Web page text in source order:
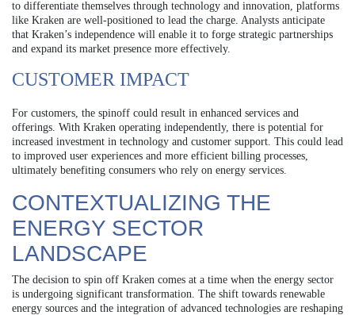
to differentiate themselves through technology and innovation, platforms
like Kraken are well-positioned to lead the charge. Analysts anticipate
that Kraken’s independence will enable it to forge strategic partnerships
and expand its market presence more effectively.
CUSTOMER IMPACT
For customers, the spinoff could result in enhanced services and
offerings. With Kraken operating independently, there is potential for
increased investment in technology and customer support. This could lead
to improved user experiences and more efficient billing processes,
ultimately benefiting consumers who rely on energy services.
CONTEXTUALIZING THE
ENERGY SECTOR
LANDSCAPE
The decision to spin off Kraken comes at a time when the energy sector
is undergoing significant transformation. The shift towards renewable
energy sources and the integration of advanced technologies are reshaping